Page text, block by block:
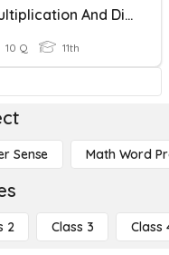
Multiplication And Division Facts
10 Q 11th
Sense Math Word
2 Class 3 Class